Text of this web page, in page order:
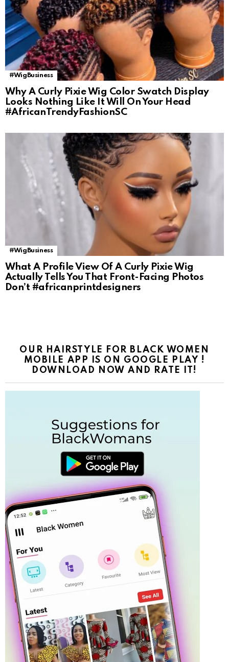
#WigBusiness
Why A Curly Pixie Wig Color Swatch Display
Looks Nothing Like It Will On Your Head
#AfricanTrendyFashionSC
#WigBusiness
What A Profile View Of A Curly Pixie Wig
Actually Tells You That Front-Facing Photos
Don’t #africanprintdesigners
OUR HAIRSTYLE FOR BLACK WOMEN
MOBILE APP IS ON GOOGLE PLAY !
DOWNLOAD NOW AND RATE IT!